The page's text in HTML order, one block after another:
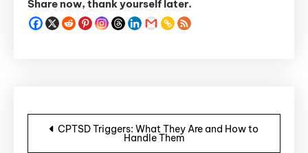
Share now, thank yourself later.
Post navigation
CPTSD Triggers: What They Are and How to
Handle Them